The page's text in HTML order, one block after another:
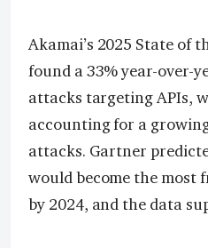
Akamai’s 2025 State of
found a 33% year-over-
attacks targeting APIs,
accounting for a
attacks. Gartner
would become the most
by 2024, and the data